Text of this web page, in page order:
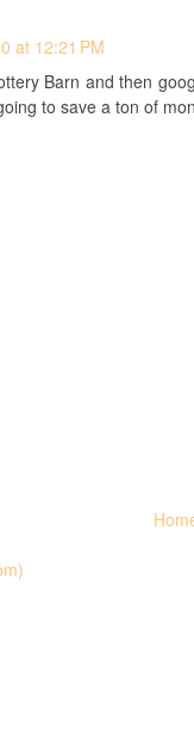
at 12:21 PM
Barn and then
to save a ton of